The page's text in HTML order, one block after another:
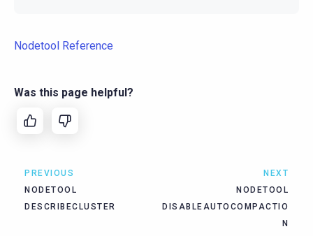
Nodetool Reference
Was this page helpful?
PREVIOUS
NODETOOL
DESCRIBECLUSTER
NEXT
NODETOOL
DISABLEAUTOCOMPACTIO
N